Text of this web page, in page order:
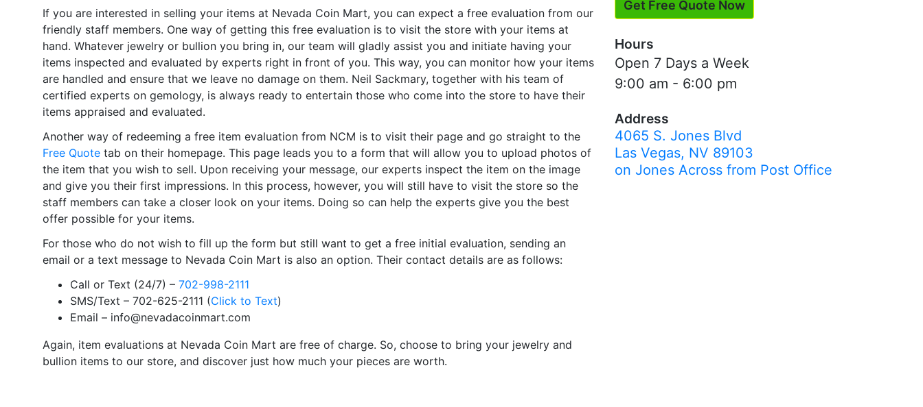
If you are interested in selling your items at Nevada Coin Mart, you can expect a free evaluation from our
friendly staff members. One way of getting this free evaluation is to visit the store with your items at
hand. Whatever jewelry or bullion you bring in, our team will gladly assist you and initiate having your
items inspected and evaluated by experts right in front of you. This way, you can monitor how your items
are handled and ensure that we leave no damage on them. Neil Sackmary, together with his team of
certified experts on gemology, is always ready to entertain those who come into the store to have their
items appraised and evaluated.
Another way of redeeming a free item evaluation from NCM is to visit their page and go straight to the
Free Quote tab on their homepage. This page leads you to a form that will allow you to upload photos of
the item that you wish to sell. Upon receiving your message, our experts inspect the item on the image
and give you their first impressions. In this process, however, you will still have to visit the store so the
staff members can take a closer look on your items. Doing so can help the experts give you the best
offer possible for your items.
For those who do not wish to fill up the form but still want to get a free initial evaluation, sending an
email or a text message to Nevada Coin Mart is also an option. Their contact details are as follows:
Call or Text (24/7) – 702-998-2111
SMS/Text – 702-625-2111 (Click to Text)
Email – info@nevadacoinmart.com
Again, item evaluations at Nevada Coin Mart are free of charge. So, choose to bring your jewelry and
bullion items to our store, and discover just how much your pieces are worth.
Get Free Quote Now
Hours
Open 7 Days a Week
9:00 am - 6:00 pm
Address
4065 S. Jones Blvd
Las Vegas, NV 89103
on Jones Across from Post Office